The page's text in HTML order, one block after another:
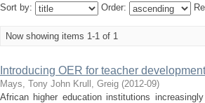
Sort by: Order:
Now showing items 1-1 of 1
Introducing OER for teacher
Mays, Tony John Krull, Greig (2012-09)
African higher education institutions